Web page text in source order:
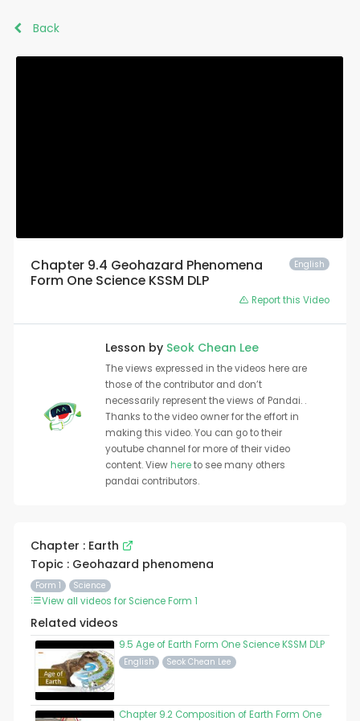
Back
English
Chapter 9.4 Geohazard Phenomena
Form One Science KSSM DLP
Report this Video
Lesson by Seok Chean Lee
The views expressed in the videos here are
those of the contributor and don’t
necessarily represent the views of Pandai. .
Thanks to the video owner for the effort in
making this video. You can go to their
youtube channel for more of their video
content. Viewhereto see many others
pandai contributors.
Chapter : Earth
Topic : Geohazard phenomena
Form 1 Science
View all videos for Science Form 1
Related videos
9.5 Age of Earth Form One Science KSSM DLP
English Seok Chean Lee
Chapter 9.2 Composition of Earth Form One